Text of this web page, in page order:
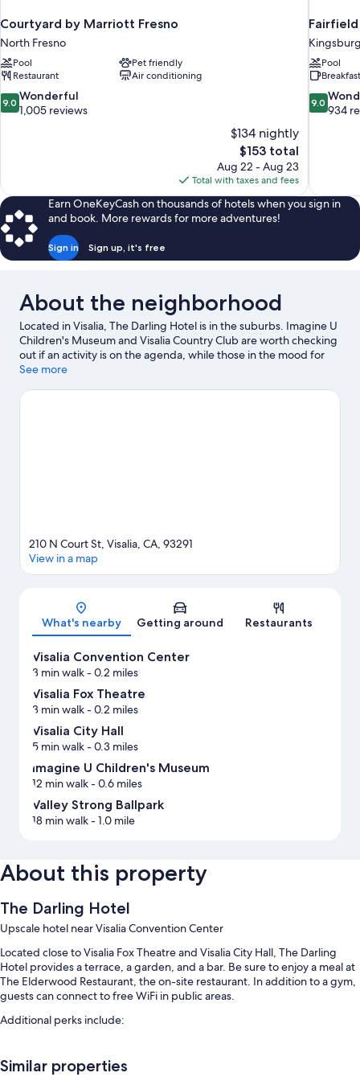
Courtyard by Marriott Fresno
North Fresno
Pool
Pet friendly
Restaurant
Air conditioning
9.0
out
9.0 Wonderful
1,005 reviews
$134 nightly
The
price
is
$153
$153 total
Aug 22 - Aug 23
Total with taxes and fees
Pool
9.0
out
9.0
934
Earn OneKeyCash on thousands of hotels when you sign in
and book. More rewards for more adventures!
Sign in Sign up, it's free
About the neighborhood
Located in Visalia, The Darling Hotel is in the suburbs. Imagine U
Children's Museum and Visalia Country Club are worth checking
out if an activity is on the agenda, while those in the mood for
shopping can visit Tulare Outlets. Visalia Convention Center and
recommended.
See more
Map
210 N Court St, Visalia, CA, 93291
View in a map
What's nearby Getting around Restaurants
Visalia Convention Center
3 min walk- 0.2 miles
Visalia Fox Theatre
3 min walk- 0.2 miles
Visalia City Hall
5 min walk- 0.3 miles
Imagine U Children's Museum
12 min walk- 0.6 miles
Valley Strong Ballpark
18 min walk- 1.0 mile
About this property
The Darling Hotel
Upscale hotel near Visalia Convention Center
Located close to Visalia Fox Theatre and Visalia City Hall, The Darling
Hotel provides a terrace, a garden, and a bar. Be sure to enjoy a meal at
The Elderwood Restaurant, the on-site restaurant. In addition to a gym,
guests can connect to free WiFi in public areas.
Additional perks include:
Cooked-to-order breakfast (surcharge), self parking (surcharge),
Similar properties